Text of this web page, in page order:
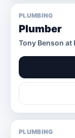
PLUMBING
Plumber
Tony Benson at
PLUMBING